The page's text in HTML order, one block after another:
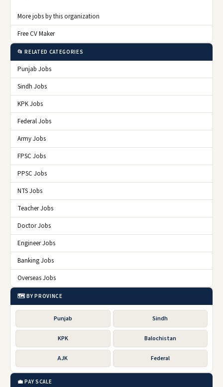
More jobs by this organization
Free CV Maker
📂 RELATED CATEGORIES
Punjab Jobs
Sindh Jobs
KPK Jobs
Federal Jobs
Army Jobs
FPSC Jobs
PPSC Jobs
NTS Jobs
Teacher Jobs
Doctor Jobs
Engineer Jobs
Banking Jobs
Overseas Jobs
🗺️ BY PROVINCE
Punjab Sindh
KPK Balochistan
AJK Federal
💼 PAY SCALE